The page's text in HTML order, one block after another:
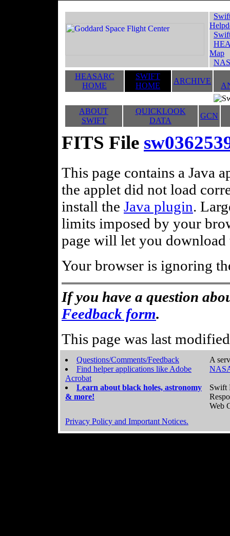
Map
HEASARC
HOME
SWIFT
HOME
ARCHIVE
ABOUT
SWIFT
QUICKLOOK
DATA
GCN
FITS File
This page contains a Java
the applet did not load
install the Java plugin.
limits imposed by your
page will let you
Your browser is ignoring
If you have a question
Feedback form.
This page was last
Questions/Comments/Feedback
Find helper applications like Adobe
Acrobat
Learn about black holes, astronomy
& more!
A
Swift
Web
Privacy Policy and Important Notices.